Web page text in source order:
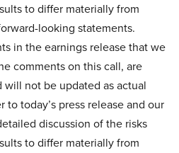
to differ materially from
looking statements.
in the earnings release that we
comments on this call, are
will not be updated as actual
today’s press release and our
discussion of the risks
to differ materially from